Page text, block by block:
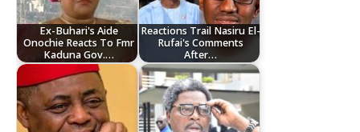
Ex-Buhari's Aide
Onochie Reacts To Fmr
Kaduna Gov.…
Reactions Trail Nasiru El-
Rufai's Comments
After…